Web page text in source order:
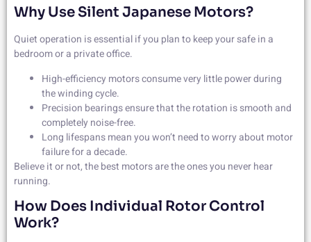
Why Use Silent Japanese Motors?
Quiet operation is essential if you plan to keep your safe in a
bedroom or a private office.
High-efficiency motors consume very little power during
the winding cycle.
Precision bearings ensure that the rotation is smooth and
completely noise-free.
Long lifespans mean you won’t need to worry about motor
failure for a decade.
Believe it or not, the best motors are the ones you never hear
running.
How Does Individual Rotor Control
Work?